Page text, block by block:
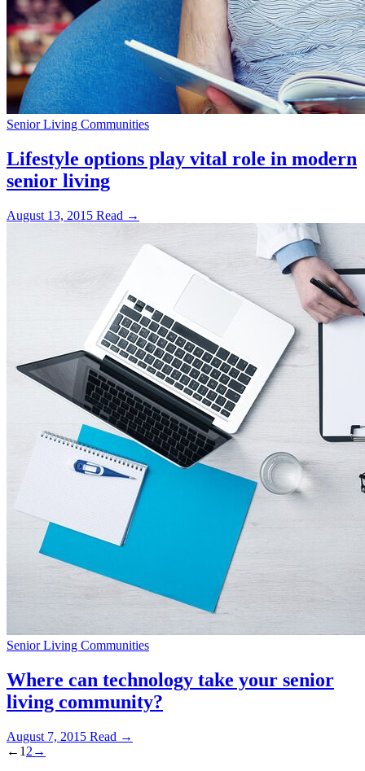
Senior Living Communities
Lifestyle options play vital role in modern
senior living
August 13, 2015 Read →
Senior Living Communities
Where can technology take your senior
living community?
August 7, 2015 Read →
← 1 2 →